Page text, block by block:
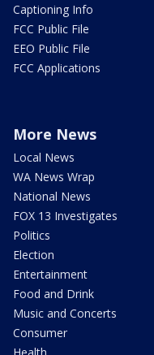
Captioning Info
FCC Public File
EEO Public File
FCC Applications
More News
Local News
WA News Wrap
National News
FOX 13 Investigates
Politics
Election
Entertainment
Food and Drink
Music and Concerts
Consumer
Health